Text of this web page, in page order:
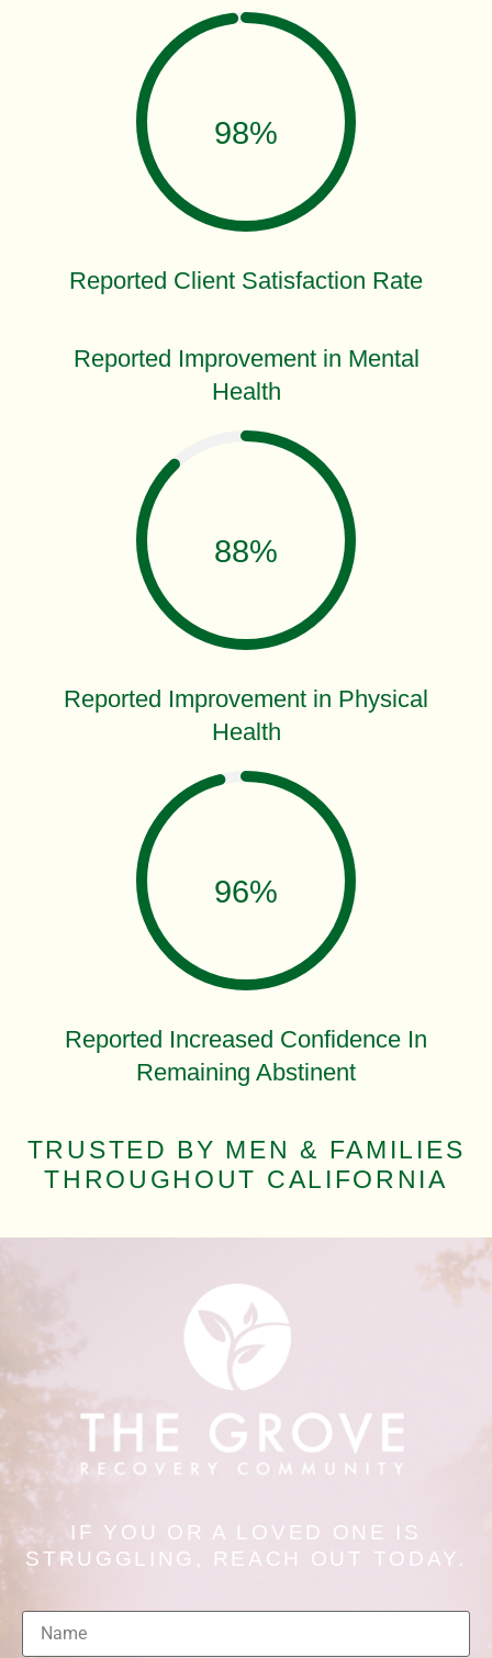
98%
Reported Client Satisfaction Rate
Reported Improvement in Mental
Health
88%
Reported Improvement in Physical
Health
96%
Reported Increased Confidence In
Remaining Abstinent
TRUSTED BY MEN & FAMILIES
THROUGHOUT CALIFORNIA
IF YOU OR A LOVED ONE IS
STRUGGLING, REACH OUT TODAY.
Name(Required)